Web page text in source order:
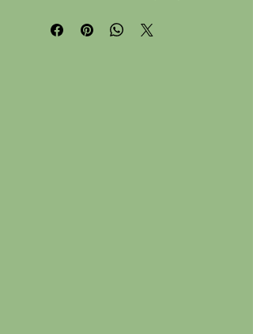
8"x 10" SIZE for $30.
Mix prints.